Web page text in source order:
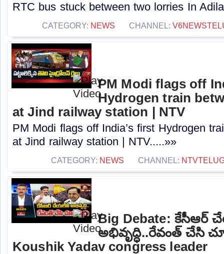
RTC bus stuck between two lorries In
CATEGORY: NEWS CHANNEL:
PM Modi flags off
Hydrogen train
at Jind railway station | NTV
PM Modi flags off India’s first Hydrogen
at Jind railway station | NTV.....»»
CATEGORY: NEWS CHANNEL:
Big Debate: కేసీఆర్
అభివృద్ధి..రేవంత్ చేసి
Koushik Yadav congress leader